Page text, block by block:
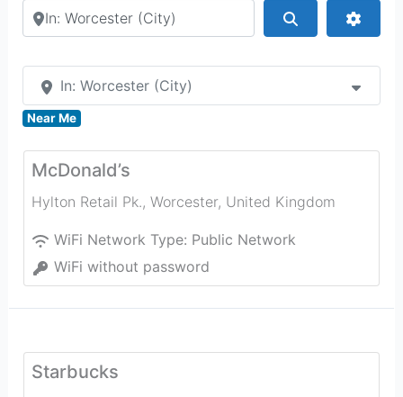
Search by city or country
In: Worcester (City)
Near Me
McDonald’s
Hylton Retail Pk., Worcester, United Kingdom
WiFi Network Type: Public Network
WiFi without password
Starbucks